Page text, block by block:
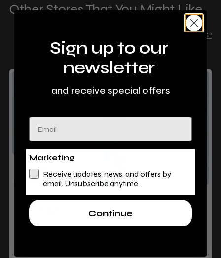
Other Stores That You Might Like
VIEW ALL SHOP
Diesel
Sign up to our
newsletter
and receive special offers
Email
Marketing
Receive updates, news, and offers by
email. Unsubscribe anytime.
Continue